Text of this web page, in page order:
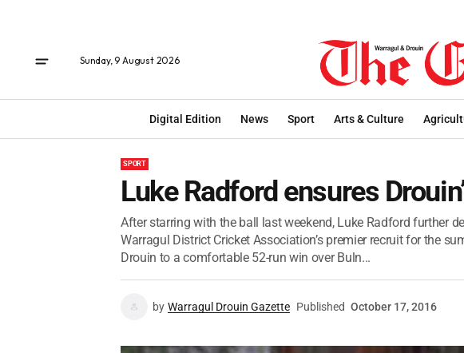
Sunday, 9 August 2026
Digital Edition News Sport Arts & Culture
SPORT
Luke Radford ensures
After starring with the ball last weekend, Luke Radford further
Warragul District Cricket Association’s premier recruit for the
Drouin to a comfortable 52-run win over Buln...
by Warragul Drouin Gazette Published October 17, 2016